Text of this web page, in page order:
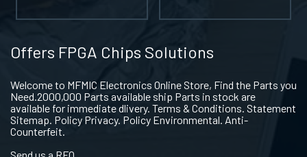
Offers FPGA Chips Solutions
Welcome to MFMIC Electronics Online Store, Find the Parts you
Need.2000,000 Parts available ship Parts in stock are
available for immediate dlivery. Terms & Conditions. Statement
Sitemap. Policy Privacy. Policy Environmental. Anti-
Counterfeit.